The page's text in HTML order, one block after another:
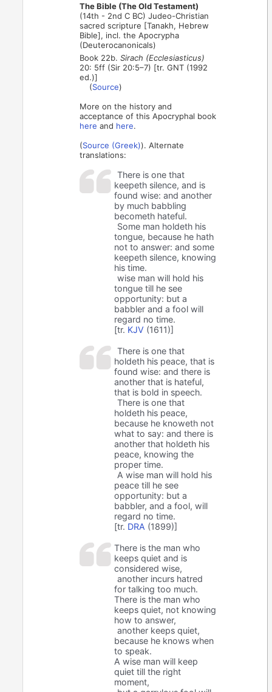
The Bible (The Old Testament)
(14th - 2nd C BC) Judeo-Christian
sacred scripture [Tanakh, Hebrew
Bible], incl. the Apocrypha
(Deuterocanonicals)
Book 22b.Sirach (Ecclesiasticus)
20: 5ff (Sir 20:5–7) [tr. GNT (1992
ed.)]
(Source)
More on the history and
acceptance of this Apocryphal book
here and here.
(Source (Greek)). Alternate
translations:
There is one that
keepeth silence, and is
found wise: and another
by much babbling
becometh hateful.
Some man holdeth his
tongue, because he hath
not to answer: and some
keepeth silence, knowing
his time.
wise man will hold his
tongue till he see
opportunity: but a
babbler and a fool will
regard no time.
[tr. KJV (1611)]
There is one that
holdeth his peace, that is
found wise: and there is
another that is hateful,
that is bold in speech.
There is one that
holdeth his peace,
because he knoweth not
what to say: and there is
another that holdeth his
peace, knowing the
proper time.
A wise man will hold his
peace till he see
opportunity: but a
babbler, and a fool, will
regard no time.
[tr. DRA (1899)]
There is the man who
keeps quiet and is
considered wise,
another incurs hatred
for talking too much.
There is the man who
keeps quiet, not knowing
how to answer,
another keeps quiet,
because he knows when
to speak.
A wise man will keep
quiet till the right
moment,